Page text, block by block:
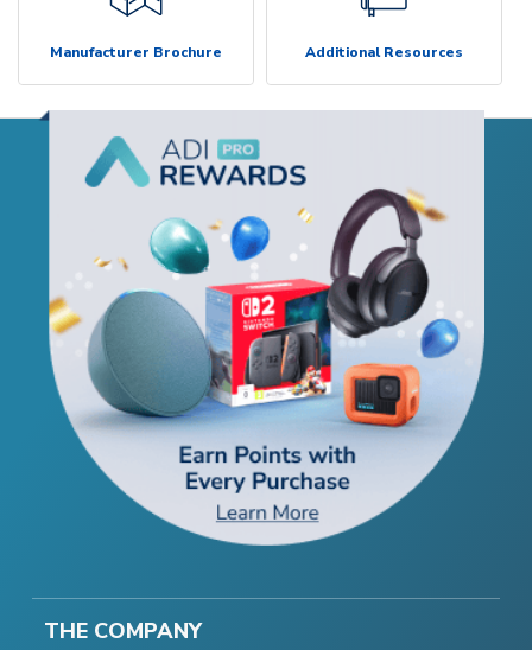
Manufacturer Brochure Additional Resources
THE COMPANY